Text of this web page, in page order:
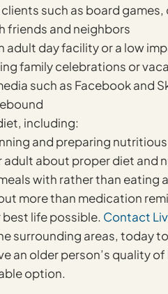
such as board
friends and neighbors
day facility or a low
family celebrations or
such as Facebook and
including:
and preparing
about proper diet and
with rather than eating
more than medication
life possible. Contact
surrounding areas, today
an older person’s quality
option.